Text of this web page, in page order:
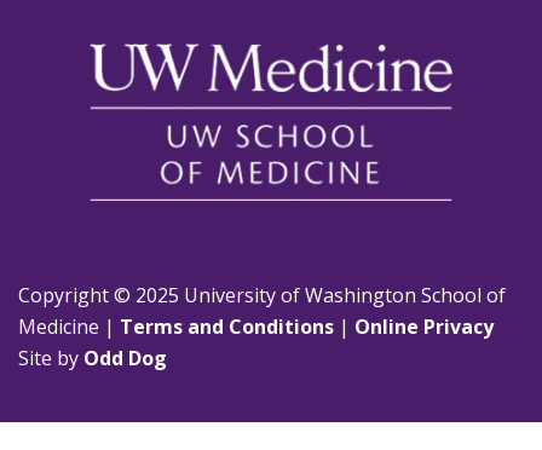
Copyright © 2025 University of Washington School of
Medicine | Terms and Conditions | Online Privacy
Site by Odd Dog